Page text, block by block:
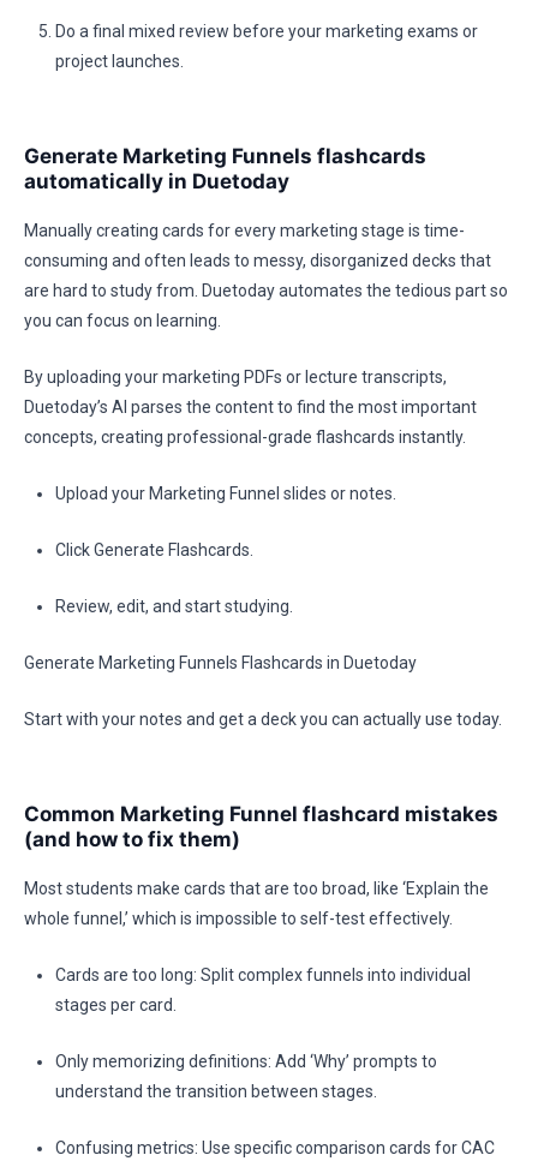
Do a final mixed review before your marketing exams or
project launches.
Generate Marketing Funnels flashcards
automatically in Duetoday
Manually creating cards for every marketing stage is time-
consuming and often leads to messy, disorganized decks that
are hard to study from. Duetoday automates the tedious part so
you can focus on learning.
By uploading your marketing PDFs or lecture transcripts,
Duetoday’s AI parses the content to find the most important
concepts, creating professional-grade flashcards instantly.
Upload your Marketing Funnel slides or notes.
Click Generate Flashcards.
Review, edit, and start studying.
Generate Marketing Funnels Flashcards in Duetoday
Start with your notes and get a deck you can actually use today.
Common Marketing Funnel flashcard mistakes
(and how to fix them)
Most students make cards that are too broad, like ‘Explain the
whole funnel,’ which is impossible to self-test effectively.
Cards are too long: Split complex funnels into individual
stages per card.
Only memorizing definitions: Add ‘Why’ prompts to
understand the transition between stages.
Confusing metrics: Use specific comparison cards for CAC